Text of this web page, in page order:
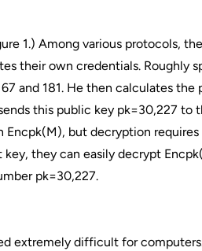
1.) Among various protocols,
their own credentials. Roughly
and 181. He then calculates the
this public key pk=30,227 to
but decryption
they can easily decrypt
pk=30,227.
extremely difficult for